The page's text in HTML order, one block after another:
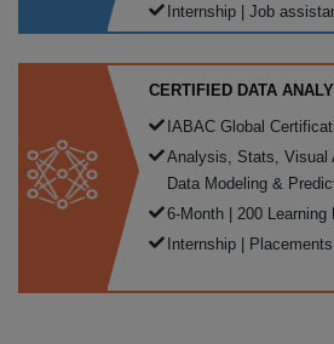
Internship | Job
CERTIFIED DATA
IABAC Global
Analysis, Stats, Visual
Data Modeling &
6-Month | 200 Learning
Internship | Placements